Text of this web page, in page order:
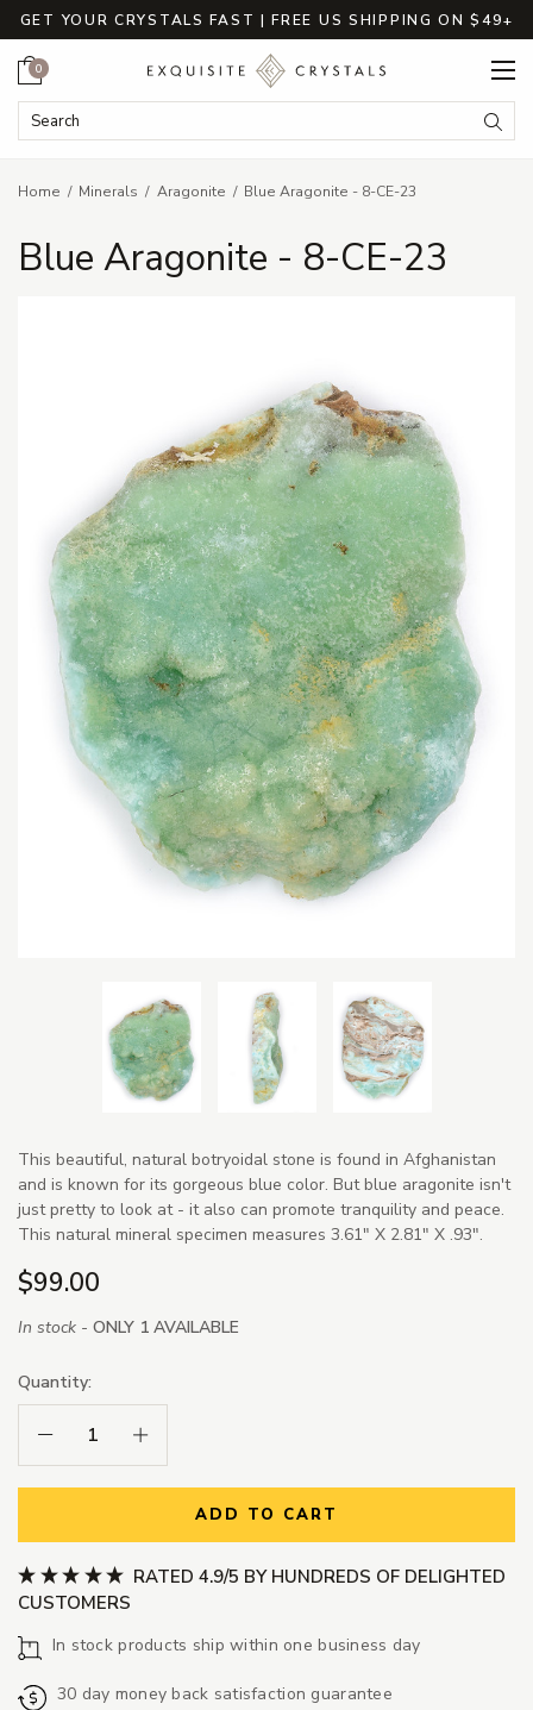
GET YOUR CRYSTALS FAST | FREE US SHIPPING ON $49+
Search Keyword:
Cart
0
Home Minerals Aragonite Blue Aragonite - 8-CE-23
Blue Aragonite - 8-CE-23
This beautiful, natural botryoidal stone is found in Afghanistan
and is known for its gorgeous blue color. But blue aragonite isn't
just pretty to look at - it also can promote tranquility and peace.
This natural mineral specimen measures 3.61" X 2.81" X .93".
$99.00
In stock - ONLY 1 AVAILABLE
Quantity:
Decrease Quantity:Increase Quantity:
ADD TO CART
RATED 4.9/5 BY HUNDREDS OF DELIGHTED
CUSTOMERS
In stock products ship within one business day
30 day money back satisfaction guarantee